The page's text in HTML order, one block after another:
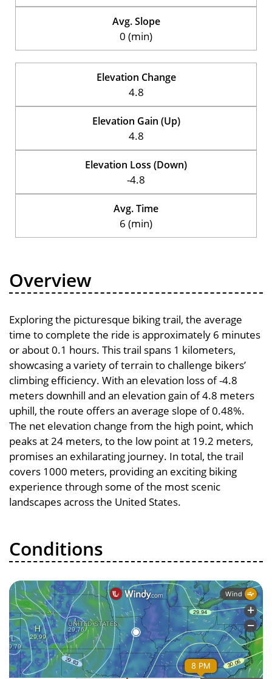
Avg. Slope
0 (min)
Elevation Change
4.8
Elevation Gain (Up)
4.8
Elevation Loss (Down)
-4.8
Avg. Time
6 (min)
Overview
Exploring the picturesque biking trail, the average
time to complete the ride is approximately 6 minutes
or about 0.1 hours. This trail spans 1 kilometers,
showcasing a variety of terrain to challenge bikers’
climbing efficiency. With an elevation loss of -4.8
meters downhill and an elevation gain of 4.8 meters
uphill, the route offers an average slope of 0.48%.
The net elevation change from the high point, which
peaks at 24 meters, to the low point at 19.2 meters,
promises an exhilarating journey. In total, the trail
covers 1000 meters, providing an exciting biking
experience through some of the most scenic
landscapes across the United States.
Conditions